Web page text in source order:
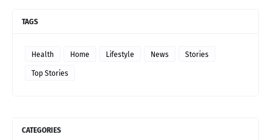
TAGS
Health Home Lifestyle News Stories
Top Stories
CATEGORIES